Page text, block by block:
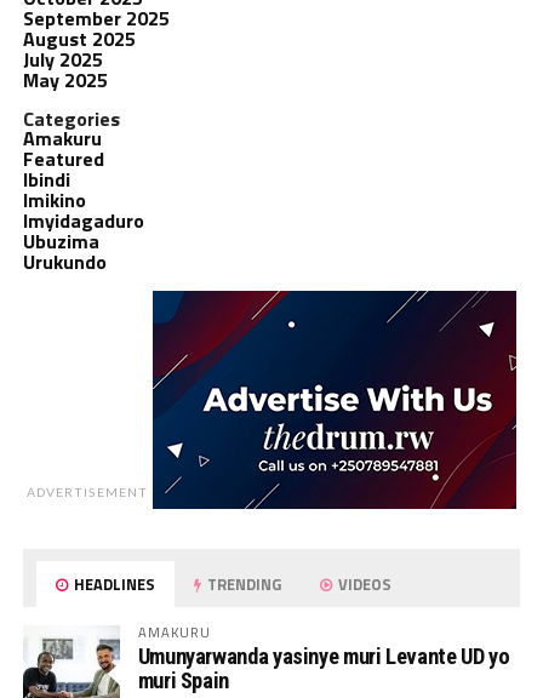
September 2025
August 2025
July 2025
May 2025
Categories
Amakuru
Featured
Ibindi
Imikino
Imyidagaduro
Ubuzima
Urukundo
ADVERTISEMENT
HEADLINES TRENDING VIDEOS
AMAKURU
Umunyarwanda yasinye muri Levante UD yo
muri Spain